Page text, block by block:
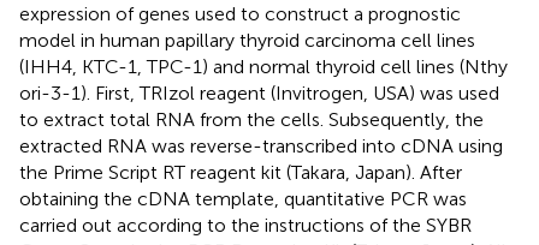
expression of genes used to construct a prognostic
model in human papillary thyroid carcinoma cell lines
(IHH4, KTC-1, TPC-1) and normal thyroid cell lines (Nthy
ori-3-1). First, TRIzol reagent (Invitrogen, USA) was used
to extract total RNA from the cells. Subsequently, the
extracted RNA was reverse-transcribed into cDNA using
the Prime Script RT reagent kit (Takara, Japan). After
obtaining the cDNA template, quantitative PCR was
carried out according to the instructions of the SYBR